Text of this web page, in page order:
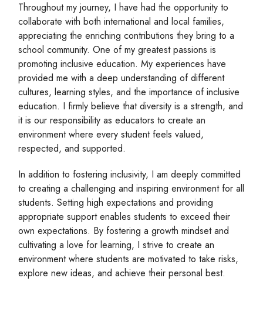
Throughout my journey, I have had the opportunity to
collaborate with both international and local families,
appreciating the enriching contributions they bring to a
school community. One of my greatest passions is
promoting inclusive education. My experiences have
provided me with a deep understanding of different
cultures, learning styles, and the importance of inclusive
education. I firmly believe that diversity is a strength, and
it is our responsibility as educators to create an
environment where every student feels valued,
respected, and supported.
In addition to fostering inclusivity, I am deeply committed
to creating a challenging and inspiring environment for all
students. Setting high expectations and providing
appropriate support enables students to exceed their
own expectations. By fostering a growth mindset and
cultivating a love for learning, I strive to create an
environment where students are motivated to take risks,
explore new ideas, and achieve their personal best.